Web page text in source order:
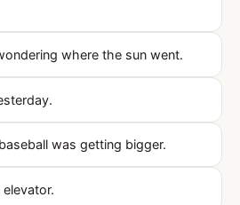
where the sun went.
was getting bigger.